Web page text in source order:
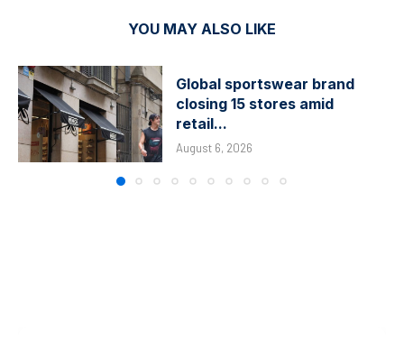
YOU MAY ALSO LIKE
Global sportswear brand
closing 15 stores amid
retail...
August 6, 2026